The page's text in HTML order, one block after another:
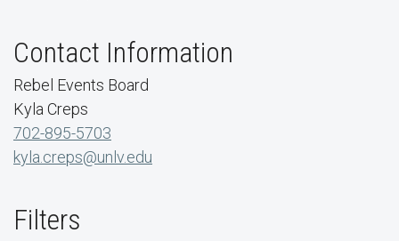
Contact Information
Rebel Events Board
Kyla Creps
702-895-5703
kyla.creps@unlv.edu
Filters